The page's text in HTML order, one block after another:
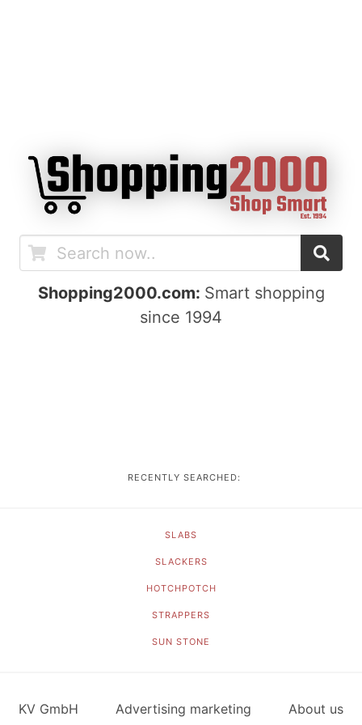
Shopping2000.com: Smart shopping
since 1994
RECENTLY SEARCHED:
SLABS
SLACKERS
HOTCHPOTCH
STRAPPERS
SUN STONE
KV GmbH Advertising marketing About us